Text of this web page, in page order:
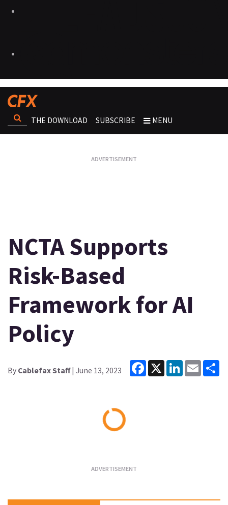
THE DOWNLOAD SUBSCRIBE MENU
NCTA Supports
Risk-Based
Framework for AI
Policy
By Cablefax Staff| June 13, 2023
Facebook
X LinkedInEmail